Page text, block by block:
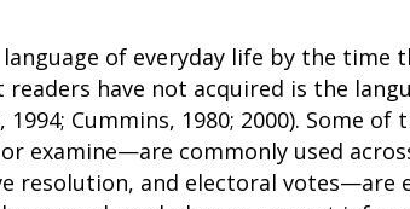
of everyday life by the time
have not acquired is the
Cummins, 1980; 2000). Some
examine—are commonly used
resolution, and electoral votes—are